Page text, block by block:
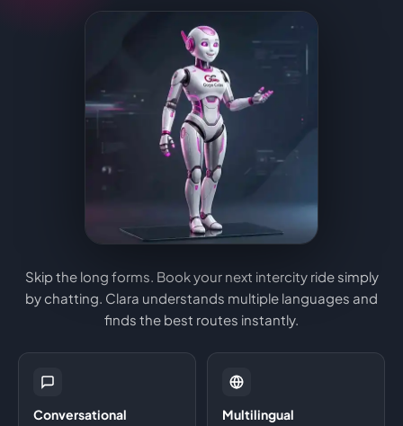
Skip the long forms. Book your next intercity ride simply
by chatting. Clara understands multiple languages and
finds the best routes instantly.
Conversational Multilingual